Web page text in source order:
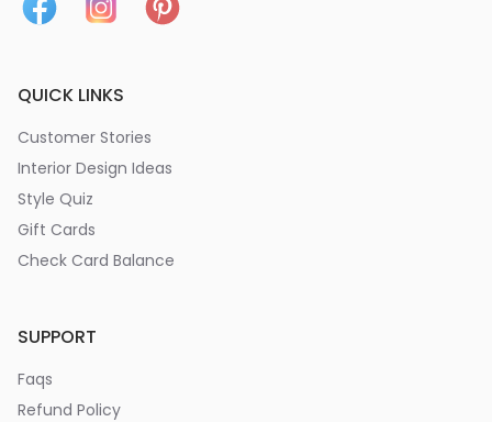
QUICK LINKS
Customer Stories
Interior Design Ideas
Style Quiz
Gift Cards
Check Card Balance
SUPPORT
Faqs
Refund Policy